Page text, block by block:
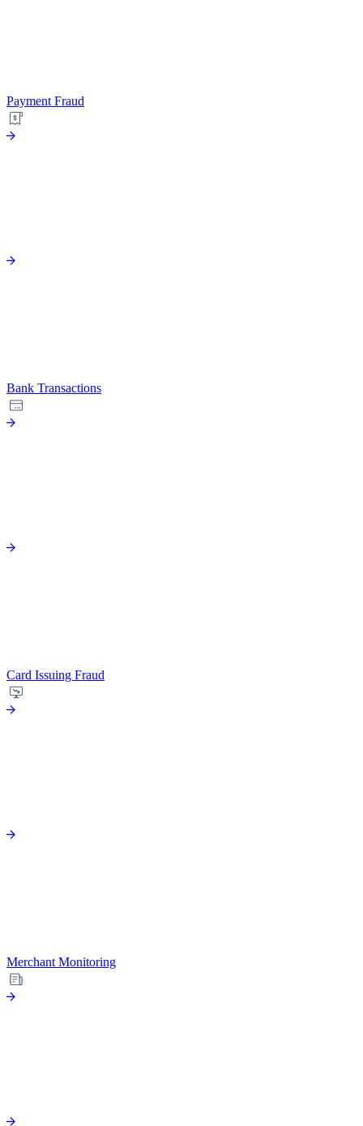
Payment Fraud
Bank Transactions
Card Issuing Fraud
Merchant Monitoring